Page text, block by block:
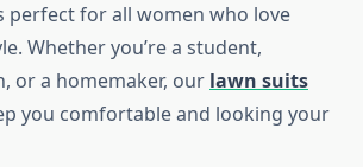
perfect for all women who love
Whether you’re a student,
or a homemaker, our lawn suits
you comfortable and looking your